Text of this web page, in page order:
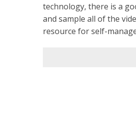
technology, there is a
and sample all of the
resource for self-